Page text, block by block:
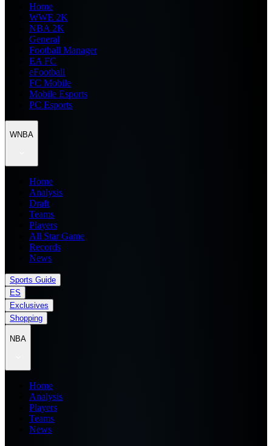
Home
WWE 2K
NBA 2K
General
Football Manager
EA FC
eFootball
FC Mobile
Mobile Esports
PC Esports
WNBA
Home
Analysis
Draft
Teams
Players
All Star Game
Records
News
Sports Guide
ES
Exclusives
Shopping
NBA
Home
Analysis
Players
Teams
News